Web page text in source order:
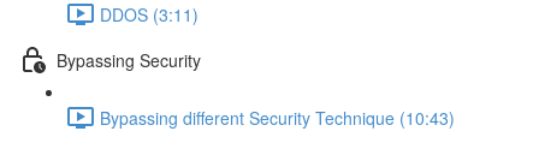
DDOS (3:11)
Bypassing Security
Bypassing different Security Technique (10:43)